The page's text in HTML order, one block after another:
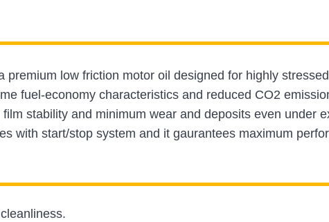
premium low friction motor oil designed for highly
fuel-economy characteristics and reduced CO2
stability and minimum wear and deposits even under
with start/stop system and it gaurantees maximum